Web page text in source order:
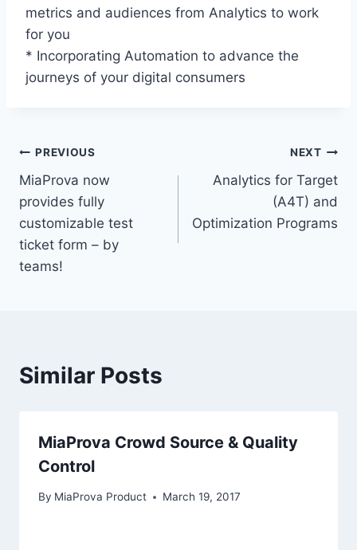
metrics and audiences from Analytics to work
for you
* Incorporating Automation to advance the
journeys of your digital consumers
Post
navigation
PREVIOUS
MiaProva now
provides fully
customizable test
ticket form – by
teams!
NEXT
Analytics for Target
(A4T) and
Optimization Programs
Similar Posts
MiaProva Crowd Source & Quality
Control
By MiaProva Product March 19, 2017